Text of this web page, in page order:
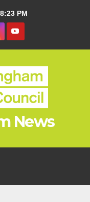
PM
News